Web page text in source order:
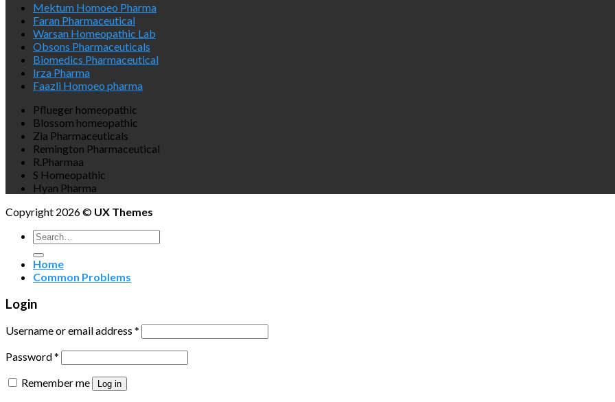
Mektum Homoeo Pharma
Faran Pharmaceutical
Warsan Homeopathic Lab
Obsons Pharmaceuticals
Biomedics Pharmaceutical
Irza Pharma
Faazli Homoeo pharma
Pflueger homeopathic
Blossom homeopathic
Zia Pharmaceuticals
Remington Pharmaceutical
R.Pharmaa
S Homeopathic
Hyan Pharma
Copyright 2026 © UX Themes
Search
for:
Home
Common Problems
Login
Username or email address *
Password*
Remember me
Log in